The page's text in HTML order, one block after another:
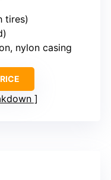
tires)
nylon casing